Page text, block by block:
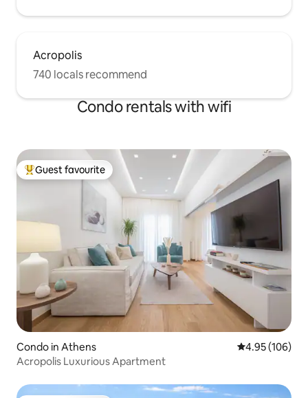
Acropolis
740 locals recommend
Condo rentals with wifi
Top guest favourite
Guest favourite
Condo in Athens 4.95 out of 5
4.95 (106)
Acropolis Luxurious Apartment